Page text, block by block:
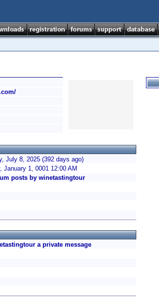
July 8, 2025 (392 days ago)
January 1, 0001 12:00 AM
posts by winetastingtour
a private message